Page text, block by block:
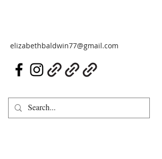
elizabethbaldwin77@gmail.com